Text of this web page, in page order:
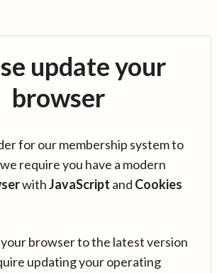
update your
browser
for our membership system to
require you have a modern
withJavaScript and Cookies
browser to the latest version
updating your operating